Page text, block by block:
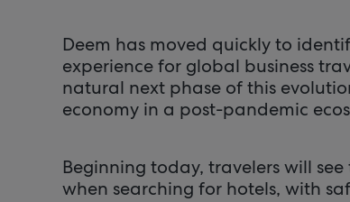
Deem has moved quickly to
experience for global business
natural next phase of this
economy in a post-pandemic
Beginning today, travelers will
when searching for hotels, with